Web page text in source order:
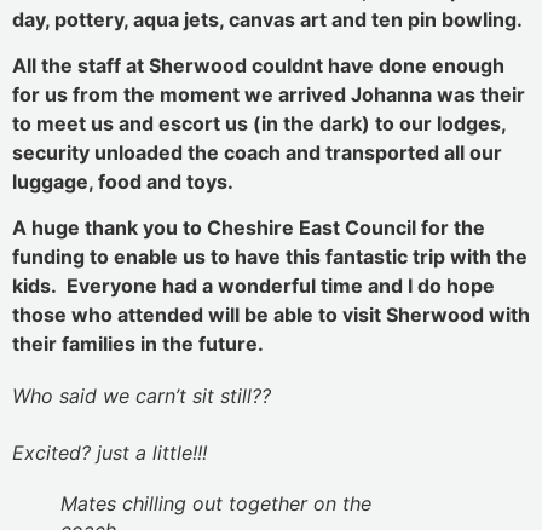
day, pottery, aqua jets, canvas art and ten pin bowling.
All the staff at Sherwood couldnt have done enough
for us from the moment we arrived Johanna was their
to meet us and escort us (in the dark) to our lodges,
security unloaded the coach and transported all our
luggage, food and toys.
A huge thank you to Cheshire East Council for the
funding to enable us to have this fantastic trip with the
kids. Everyone had a wonderful time and I do hope
those who attended will be able to visit Sherwood with
their families in the future.
Who said we carn’t sit still??
Excited? just a little!!!
Mates chilling out together on the